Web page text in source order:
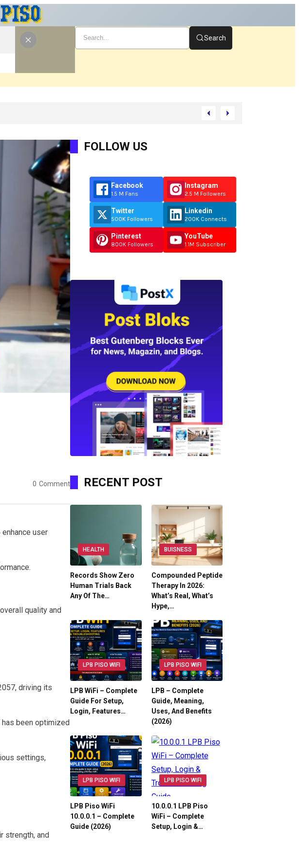
Search
Matters Before You Start
0 Comment
user
quality and
driving its
been optimized
settings,
strength, and
FOLLOW US
Facebook
1.5 M Fans
Twitter
500K Followers
Pinterest
800K Followers
Instagram
2.5 M Followers
Linkedin
200K Connects
YouTube
1.1M Subscriber
RECENT POST
HEALTH
Records Show Zero
Human Trials Back
Any Of The…
BUISNESS
Compounded Peptide
Therapy In 2026:
What’s Real, What’s
Hype,…
LPB PISO WIFI
LPB WiFi – Complete
Guide For Setup,
Login, Features…
LPB PISO WIFI
LPB – Complete
Guide, Meaning,
Uses, And Benefits
(2026)
LPB PISO WIFI
LPB Piso WiFi
10.0.0.1 – Complete
Guide (2026)
LPB PISO WIFI
10.0.0.1 LPB Piso
WiFi – Complete
Setup, Login &…